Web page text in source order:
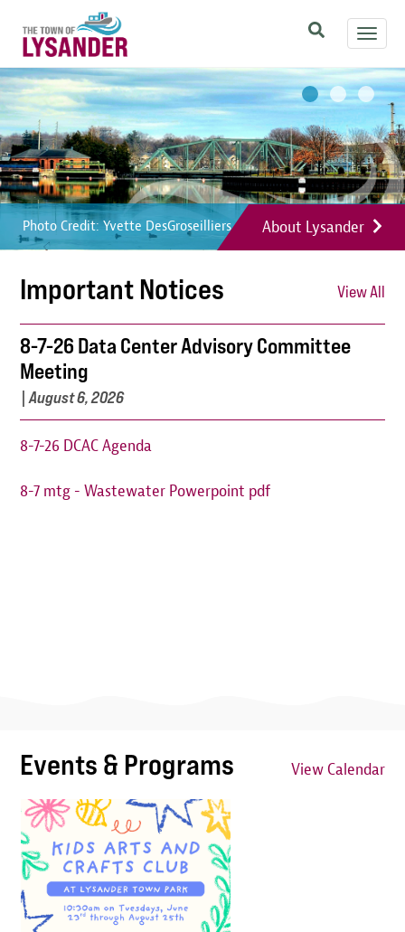
main
content
Image
About Lysander
Photo Credit: Yvette DesGroseilliers
Image
Photo Credit: Yvette DesGroseilliers
Image
Photo Credit: Yvette DesGroseilliers
Important Notices View All
8-7-26 Data Center Advisory Committee
Meeting
|August 6, 2026
8-7-26 DCAC Agenda
8-7 mtg - Wastewater Powerpoint pdf
Events & Programs
View Calendar
Image